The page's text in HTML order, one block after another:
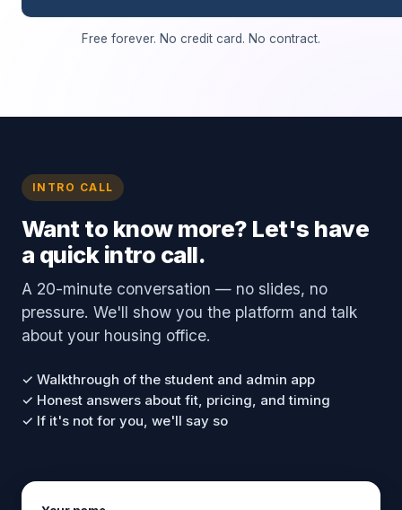
Free forever. No credit card. No contract.
INTRO CALL
Want to know more? Let's have
a quick intro call.
A 20-minute conversation — no slides, no
pressure. We'll show you the platform and talk
about your housing office.
✓ Walkthrough of the student and admin app
✓ Honest answers about fit, pricing, and timing
✓ If it's not for you, we'll say so